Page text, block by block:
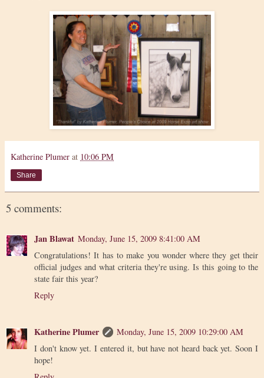
Katherine Plumer at 10:06 PM
Share
5 comments:
Jan Blawat Monday, June 15, 2009 8:41:00 AM
Congratulations! It has to make you wonder where they get their
official judges and what criteria they're using. Is this going to the
state fair this year?
Reply
Katherine Plumer
Monday, June 15, 2009 10:29:00 AM
I don't know yet. I entered it, but have not heard back yet. Soon I
hope!